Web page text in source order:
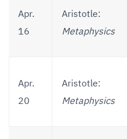
Apr.
16
Aristotle:
Metaphysics
Apr.
20
Aristotle:
Metaphysics